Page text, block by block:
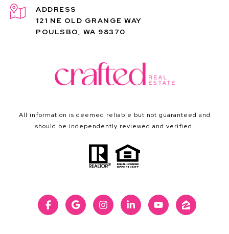
ADDRESS
121 NE OLD GRANGE WAY
POULSBO, WA 98370
All information is deemed reliable but not guaranteed and
should be independently reviewed and verified.